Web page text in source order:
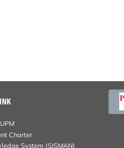
Charter
System (SISMAN)